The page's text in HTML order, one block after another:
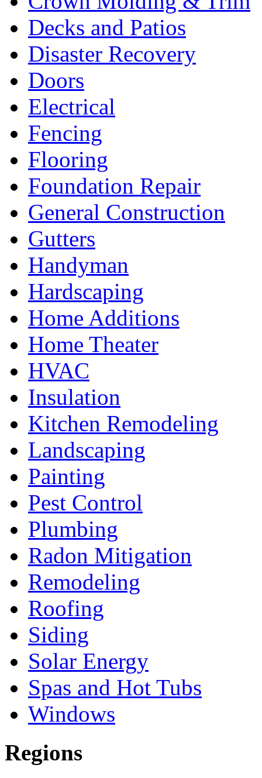
Decks and Patios
Disaster Recovery
Doors
Electrical
Fencing
Flooring
Foundation Repair
General Construction
Gutters
Handyman
Hardscaping
Home Additions
Home Theater
HVAC
Insulation
Kitchen Remodeling
Landscaping
Painting
Pest Control
Plumbing
Radon Mitigation
Remodeling
Roofing
Siding
Solar Energy
Spas and Hot Tubs
Windows
Regions